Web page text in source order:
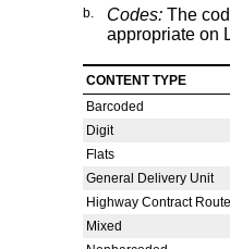
b. Codes: The
appropriate on
CONTENT TYPE
Barcoded
Digit
Flats
General Delivery Unit
Highway Contract Route
Mixed